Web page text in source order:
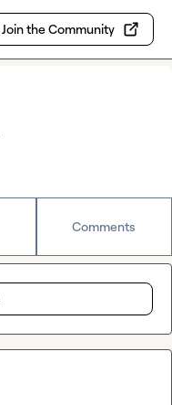
Join the Community
Comments